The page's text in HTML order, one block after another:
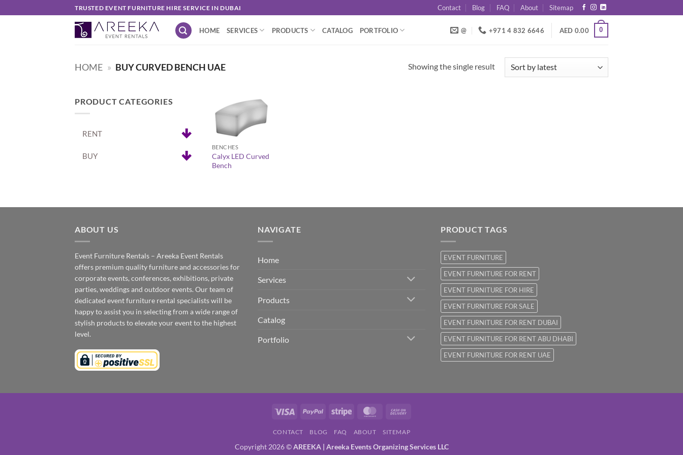
to
TRUSTED EVENT FURNITURE HIRE SERVICE IN DUBAI Contact Blog FAQ About Sitemap
HOME SERVICES PRODUCTS CATALOG PORTFOLIO @ +971 4 832 6646 AED 0.00 0
HOME » BUY CURVED BENCH UAE Showing the single result
PRODUCT CATEGORIES
RENT
BUY
+
BENCHES
Calyx LED Curved
Bench
ABOUT US
Event Furniture Rentals – Areeka Event Rentals
offers premium quality furniture and accessories for
corporate events, conferences, exhibitions, private
parties, weddings and outdoor events. Our team of
dedicated event furniture rental specialists will be
happy to assist you in selecting from a wide range of
stylish products to elevate your event to the highest
level.
NAVIGATE
Home
Services
Products
Catalog
Portfolio
PRODUCT TAGS
EVENT FURNITURE
EVENT FURNITURE FOR RENT
EVENT FURNITURE FOR HIRE
EVENT FURNITURE FOR SALE
EVENT FURNITURE FOR RENT DUBAI
EVENT FURNITURE FOR RENT ABU DHABI
EVENT FURNITURE FOR RENT UAE
Visa PayPal Stripe MasterCard
Delivery
CONTACT BLOG FAQ ABOUT SITEMAP
Copyright 2026 ©AREEKA | Areeka Events Organizing Services LLC